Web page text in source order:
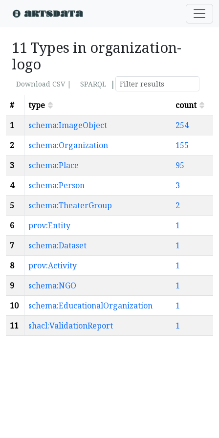
11 Types in organization-
logo
Download CSV | SPARQL
|
#
type
count
1
schema:ImageObject
254
2
schema:Organization
155
3
schema:Place
95
4
schema:Person
3
5
schema:TheaterGroup
2
6
prov:Entity
1
7
schema:Dataset
1
8
prov:Activity
1
9
schema:NGO
1
10
schema:EducationalOrganization
1
11
shacl:ValidationReport 1